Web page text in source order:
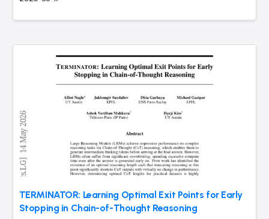
TERMINATOR: Learning Optimal Exit Points for Early
Stopping in Chain-of-Thought Reasoning